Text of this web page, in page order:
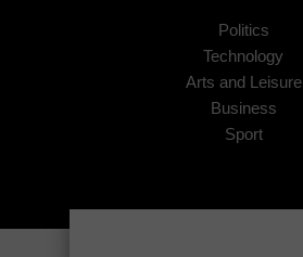
Politics
Technology
Arts and Leisure
Business
Sport